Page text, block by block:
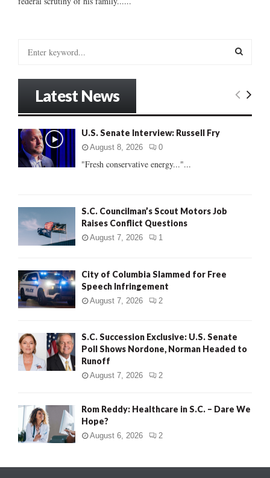
o
:
E
Latest News
U.S. Senate Interview: Russell Fry
August 8, 2026 0
"Fresh conservative energy..."...
S.C. Councilman’s Scout Motors Job
Raises Conflict Questions
August 7, 2026 1
City of Columbia Slammed for Free
Speech Infringement
August 7, 2026 2
S.C. Succession Exclusive: U.S. Senate
Poll Shows Nordone, Norman Headed to
Runoff
August 7, 2026 2
Rom Reddy: Healthcare in S.C. – Dare We
Hope?
August 6, 2026 2